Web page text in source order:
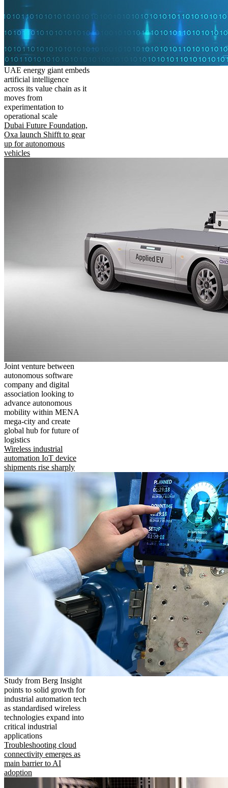
UAE energy giant embeds
artificial intelligence
across its value chain as it
moves from
experimentation to
operational scale
Dubai Future Foundation,
Oxa launch Shifft to gear
up for autonomous
vehicles
Joint venture between
autonomous software
company and digital
association looking to
advance autonomous
mobility within MENA
mega-city and create
global hub for future of
logistics
Wireless industrial
automation IoT device
shipments rise sharply
Study from Berg Insight
points to solid growth for
industrial automation tech
as standardised wireless
technologies expand into
critical industrial
applications
Troubleshooting cloud
connectivity emerges as
main barrier to AI
adoption